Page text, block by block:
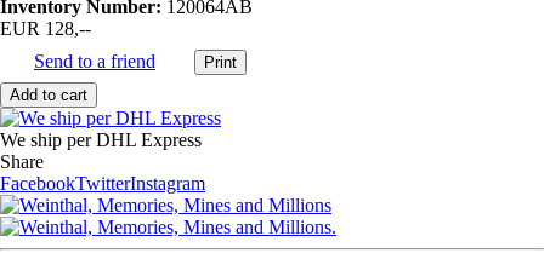
Inventory Number: 120064AB
EUR 128,--
Send to a friend
We ship per DHL Express
Share
FacebookTwitterInstagram